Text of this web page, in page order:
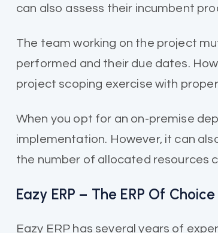
can also assess their incumbent
The team working on the project
performed and their due dates.
project scoping exercise with
When you opt for an on-premise
implementation. However, it can
the number of allocated resources
Eazy ERP – The ERP Of
Eazy ERP has several years of